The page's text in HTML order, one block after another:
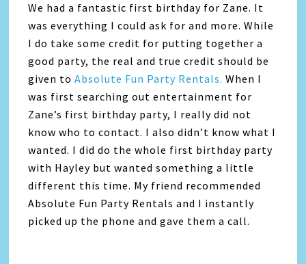
We had a fantastic first birthday for Zane. It
was everything I could ask for and more. While
I do take some credit for putting together a
good party, the real and true credit should be
given toAbsolute Fun Party Rentals. When I
was first searching out entertainment for
Zane’s first birthday party, I really did not
know who to contact. I also didn’t know what I
wanted. I did do the whole first birthday party
with Hayley but wanted something a little
different this time. My friend recommended
Absolute Fun Party Rentals and I instantly
picked up the phone and gave them a call.